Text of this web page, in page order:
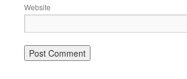
Website